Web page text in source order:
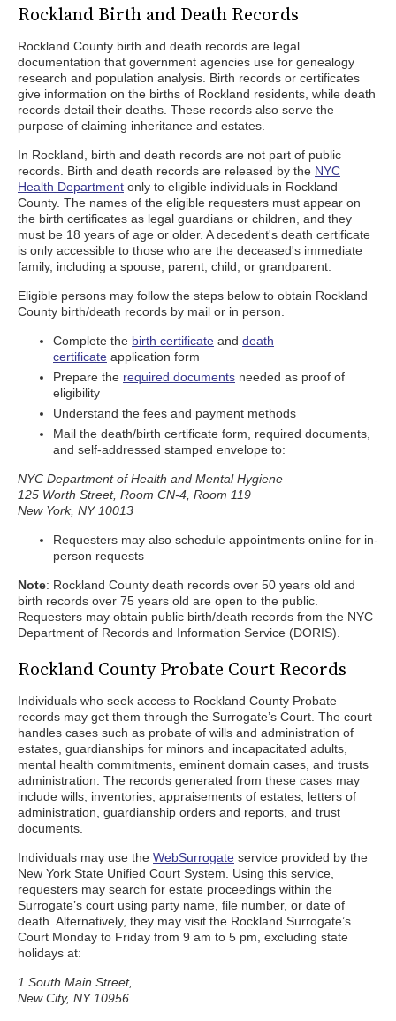
Rockland Birth and Death Records
Rockland County birth and death records are legal
documentation that government agencies use for genealogy
research and population analysis. Birth records or certificates
give information on the births of Rockland residents, while death
records detail their deaths. These records also serve the
purpose of claiming inheritance and estates.
In Rockland, birth and death records are not part of public
records. Birth and death records are released by the NYC
Health Department only to eligible individuals in Rockland
County. The names of the eligible requesters must appear on
the birth certificates as legal guardians or children, and they
must be 18 years of age or older. A decedent's death certificate
is only accessible to those who are the deceased's immediate
family, including a spouse, parent, child, or grandparent.
Eligible persons may follow the steps below to obtain Rockland
County birth/death records by mail or in person.
Complete the birth certificate and death
certificate application form
Prepare the required documents needed as proof of
eligibility
Understand the fees and payment methods
Mail the death/birth certificate form, required documents,
and self-addressed stamped envelope to:
NYC Department of Health and Mental Hygiene
125 Worth Street, Room CN-4, Room 119
New York, NY 10013
Requesters may also schedule appointments online for in-
person requests
Note: Rockland County death records over 50 years old and
birth records over 75 years old are open to the public.
Requesters may obtain public birth/death records from the NYC
Department of Records and Information Service (DORIS).
Rockland County Probate Court Records
Individuals who seek access to Rockland County Probate
records may get them through the Surrogate’s Court. The court
handles cases such as probate of wills and administration of
estates, guardianships for minors and incapacitated adults,
mental health commitments, eminent domain cases, and trusts
administration. The records generated from these cases may
include wills, inventories, appraisements of estates, letters of
administration, guardianship orders and reports, and trust
documents.
Individuals may use the WebSurrogate service provided by the
New York State Unified Court System. Using this service,
requesters may search for estate proceedings within the
Surrogate’s court using party name, file number, or date of
death. Alternatively, they may visit the Rockland Surrogate’s
Court Monday to Friday from 9 am to 5 pm, excluding state
holidays at:
1 South Main Street,
New City, NY 10956.